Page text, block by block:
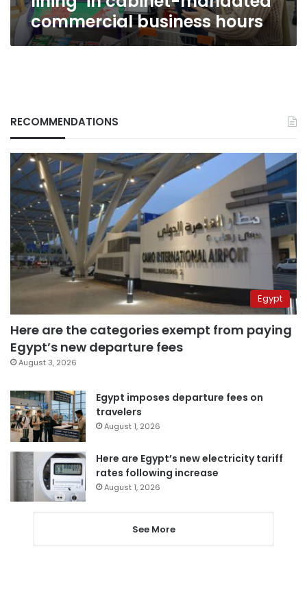
commercial
business
hours
commercial business hours
RECOMMENDATIONS
Egypt
Here are the categories exempt from paying
Egypt’s new departure fees
August 3, 2026
Egypt imposes departure fees on
travelers
August 1, 2026
Here are Egypt’s new electricity tariff
rates following increase
August 1, 2026
See More